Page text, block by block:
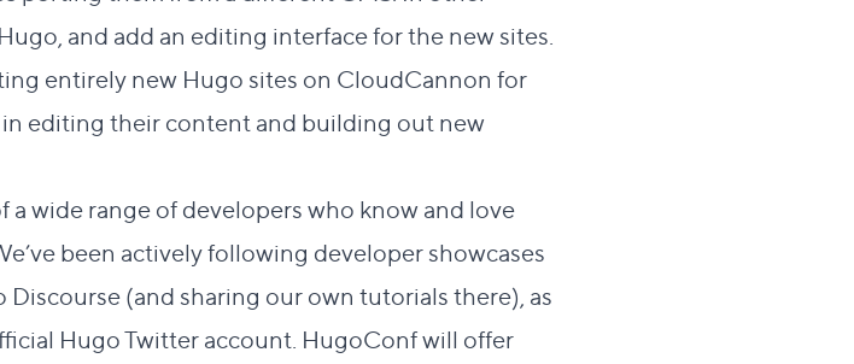
and add an editing interface for the new sites.
entirely new Hugo sites on CloudCannon for
editing their content and building out new
a wide range of developers who know and love
been actively following developer showcases
Discourse(and sharing our own tutorialsthere), as
Hugo Twitter account . HugoConf will offer